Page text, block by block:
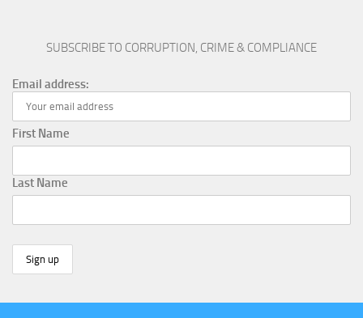
SUBSCRIBE TO CORRUPTION, CRIME & COMPLIANCE
Email address:
First Name
Last Name